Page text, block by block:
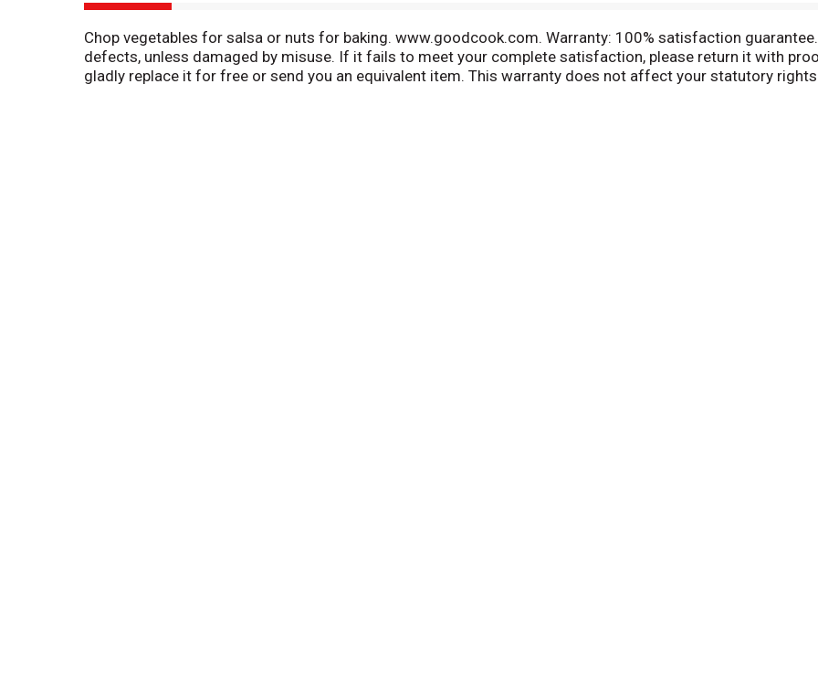
Chop vegetables for salsa or nuts for baking. www.goodcook.com. Warranty: 100% satisfaction
defects, unless damaged by misuse. If it fails to meet your complete satisfaction, please return it with
gladly replace it for free or send you an equivalent item. This warranty does not affect your statutory